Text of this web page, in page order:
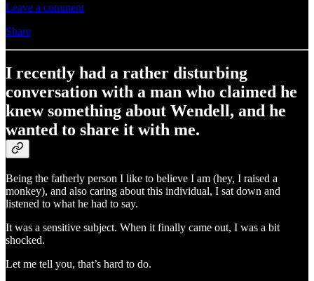
Leave a comment
Share
I recently had a rather disturbing
conversation with a man who claimed he
knew something about Wendell, and he
wanted to share it with me.
Being the fatherly person I like to believe I am (hey, I raised a
monkey), and also caring about this individual, I sat down and
listened to what he had to say.
It was a sensitive subject. When it finally came out, I was a bit
shocked.
Let me tell you, that’s hard to do.